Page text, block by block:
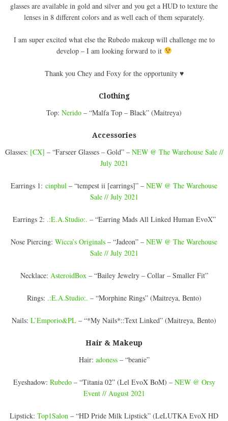
glasses are available in gold and silver and you get a HUD to texture the
lenses in 8 different colors and as well each of them separately.
I am super excited what else the Rubedo makeup will challenge me to
develop – I am looking forward to it
Thank you Chey and Foxy for the opportunity ♥
Clothing
Top: Nerido – “Malfa Top – Black” (Maitreya)
Accessories
Glasses: [CX] – “Farseer Glasses – Gold” – NEW @ The Warehouse Sale //
July 2021
Earrings 1: cinphul – “tempest ii [earrings]” – NEW @ The Warehouse
Sale // July 2021
Earrings 2: .:E.A.Studio:. – “Earring Mads All Linked Human EvoX”
Nose Piercing: Wicca’s Originals – “Jadeon” – NEW @ The Warehouse
Sale // July 2021
Necklace: AsteroidBox – “Bailey Jewelry – Collar – Smaller Fit”
Rings: .:E.A.Studio:. – “Morphine Rings” (Maitreya, Bento)
Nails: L’Emporio&PL – “*My Nails*::Text Linked” (Maitreya, Bento)
Hair & Makeup
Hair: adoness– “beanie”
Eyeshadow: Rubedo– “Titania 02” (Lel EvoX BoM) – NEW @ Orsy
Event // August 2021
Lipstick: Top1Salon – “HD Pride Milk Lipstick” (LeLUTKA EvoX HD